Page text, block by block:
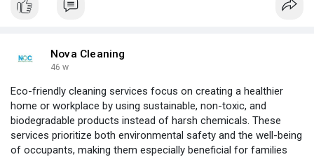
Nova Cleaning
46 w
Eco-friendly cleaning services focus on creating a healthier
home or workplace by using sustainable, non-toxic, and
biodegradable products instead of harsh chemicals. These
services prioritize both environmental safety and the well-being
of occupants, making them especially beneficial for families